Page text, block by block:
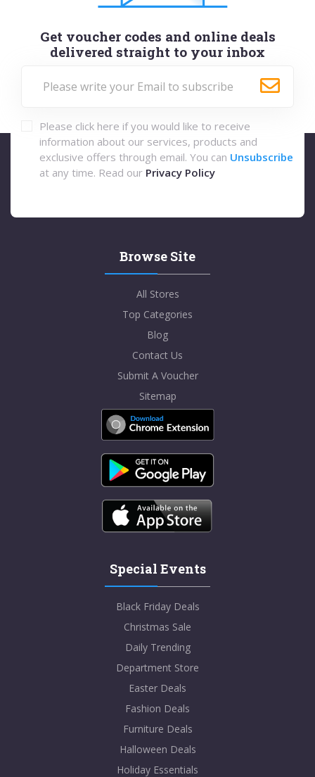
Get voucher codes and online deals
delivered straight to your inbox
Please click here if you would like to receive
information about our services, products and
exclusive offers through email. You can Unsubscribe
at any time. Read our Privacy Policy
Browse Site
All Stores
Top Categories
Blog
Contact Us
Submit A Voucher
Sitemap
Special Events
Black Friday Deals
Christmas Sale
Daily Trending
Department Store
Easter Deals
Fashion Deals
Furniture Deals
Halloween Deals
Holiday Essentials